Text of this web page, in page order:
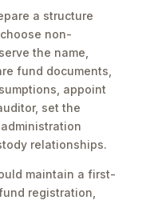
a structure
non-
the name,
fund documents,
appoint
set the
relationships.
maintain a first-
registration,